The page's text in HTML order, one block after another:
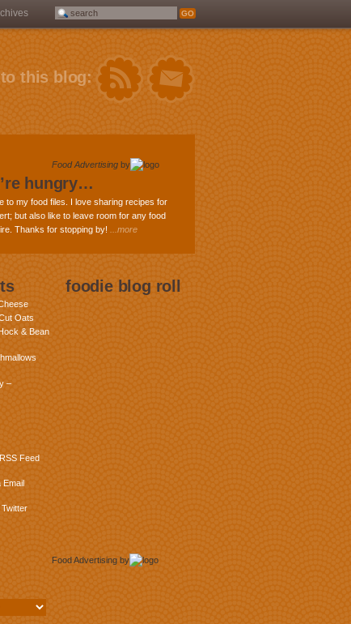
this blog:
Food Advertising by
hungry…
to my food files. I love sharing recipes for
but also like to leave room for any food
Thanks for stopping by!
...more
Oats
& Bean
–
Feed
Twitter
Food Advertising by
foodie blog roll